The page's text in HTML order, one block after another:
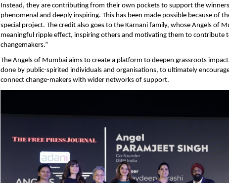
Instead, they are contributing from their own pockets to support the
phenomenal and deeply inspiring. This has been made possible because of
special project. The credit also goes to the Karnani family, whose Angels of
meaningful ripple effect, inspiring others and motivating them to contribute
changemakers.”
The Angels of Mumbai aims to create a platform to deepen grassroots
done by public-spirited individuals and organisations, to ultimately
connect change-makers with wider networks of support.